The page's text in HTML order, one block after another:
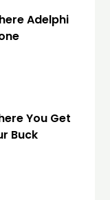
Adelphi
You Get
Buck